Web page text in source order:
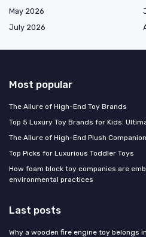
May 2026
July 2026
Most popular
The Allure of High-End Toy Brands
Top 5 Luxury Toy Brands for Kids:
The Allure of High-End Plush
Top Picks for Luxurious Toddler Toys
How foam block toy companies are
environmental practices
Last posts
Why a wooden fire engine toy belongs